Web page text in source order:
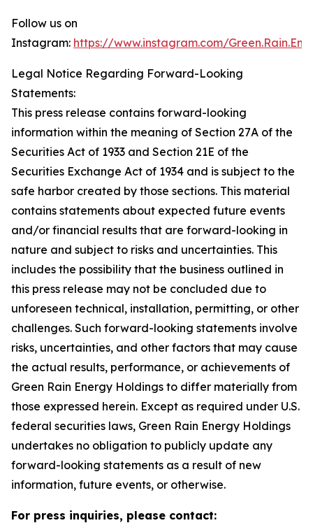
Follow us on
Instagram: https://www.instagram.com/
Legal Notice Regarding Forward-Looking
Statements:
This press release contains forward-looking
information within the meaning of Section 27A of the
Securities Act of 1933 and Section 21E of the
Securities Exchange Act of 1934 and is subject to the
safe harbor created by those sections. This material
contains statements about expected future events
and/or financial results that are forward-looking in
nature and subject to risks and uncertainties. This
includes the possibility that the business outlined in
this press release may not be concluded due to
unforeseen technical, installation, permitting, or other
challenges. Such forward-looking statements involve
risks, uncertainties, and other factors that may cause
the actual results, performance, or achievements of
Green Rain Energy Holdings to differ materially from
those expressed herein. Except as required under U.S.
federal securities laws, Green Rain Energy Holdings
undertakes no obligation to publicly update any
forward-looking statements as a result of new
information, future events, or otherwise.
For press inquiries, please contact: